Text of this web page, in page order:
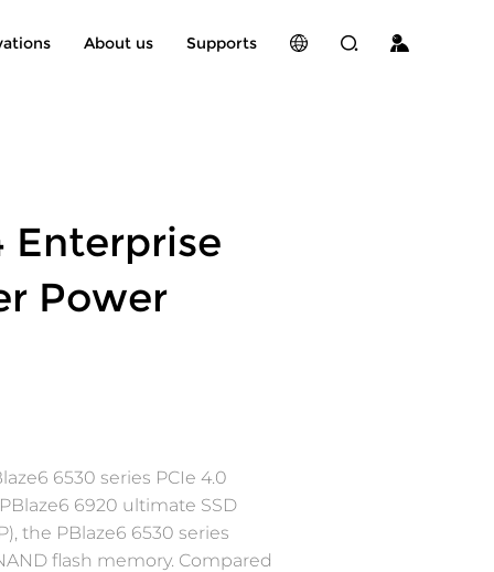
About us Supports
Enterprise
Power
6530 series PCIe 4.0
6920 ultimate SSD
the PBlaze6 6530 series
flash memory. Compared